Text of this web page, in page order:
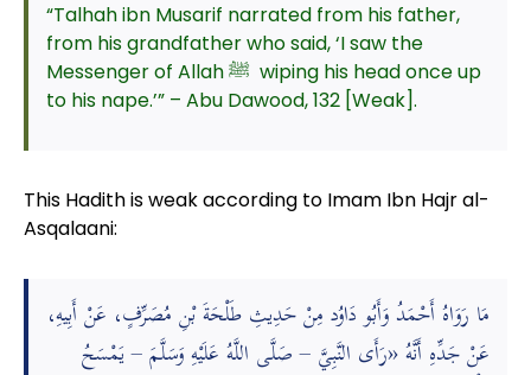
“Talhah ibn Musarif narrated from his father,
from his grandfather who said, ‘I saw the
Messenger of Allah ﷺ wiping his head once up
to his nape.’” – Abu Dawood, 132 [Weak].
This Hadith is weak according to Imam Ibn Hajr al-
Asqalaani:
مَا رَوَاهُ أَحْمَدُ وَأَبُو دَاوُد مِنْ حَدِيثِ طَلْحَةَ بْنِ مُصَرِّفٍ، عَنْ أَبِيهِ،
عَنْ جَدِّهِ أَنَّهُ «رَأَى النَّبِيَّ – صَلَّى اللَّهُ عَلَيْهِ وَسَلَّمَ – يَمْسَحُ